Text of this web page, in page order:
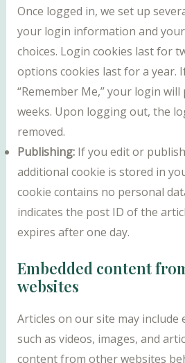
Once logged in, we set up
your login information and
choices. Login cookies last for
options cookies last for a year.
“Remember Me,” your login
weeks. Upon logging out, the
removed.
Publishing:If you edit or
additional cookie is stored in
cookie contains no personal
indicates the post ID of the
expires after one day.
Embedded content
websites
Articles on our site may include
such as videos, images, and
content from other websites